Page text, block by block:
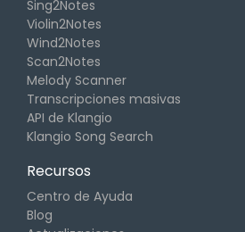
Sing2Notes
Violin2Notes
Wind2Notes
Scan2Notes
Melody Scanner
Transcripciones masivas
API de Klangio
Klangio Song Search
Recursos
Centro de Ayuda
Blog